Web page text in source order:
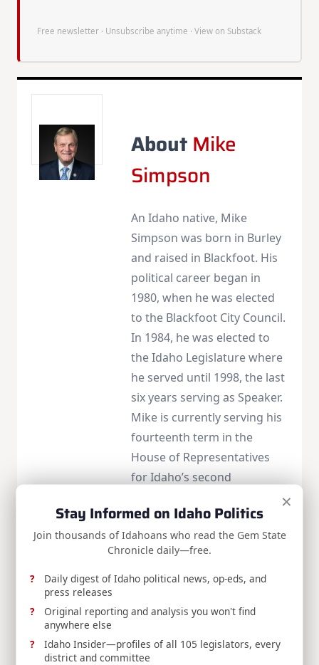
Free newsletter · Unsubscribe anytime · View on Substack
About Mike
Simpson
An Idaho native, Mike
Simpson was born in Burley
and raised in Blackfoot. His
political career began in
1980, when he was elected
to the Blackfoot City Council.
In 1984, he was elected to
the Idaho Legislature where
he served until 1998, the last
six years serving as Speaker.
Mike is currently serving his
fourteenth term in the
House of Representatives
for Idaho’s second
https://simpson.house.gov/
to learn more or find contact
info.
More Posts(154)
×
Stay Informed on Idaho Politics
Join thousands of Idahoans who read the Gem State
Chronicle daily—free.
Daily digest of Idaho political news, op-eds, and
press releases
Original reporting and analysis you won't find
anywhere else
Idaho Insider—profiles of all 105 legislators, every
district and committee